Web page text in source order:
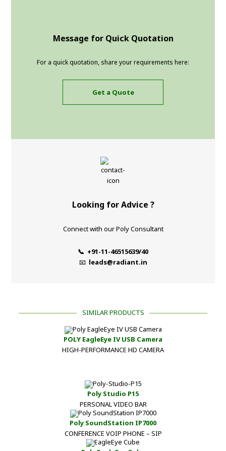
Message for Quick Quotation
For a quick quotation, share your requirements here:
Get a Quote
Looking for Advice ?
Connect with our Poly Consultant
📞 +91-11-46515639/40
📧 leads@radiant.in
SIMILAR PRODUCTS
POLY EagleEye IV USB Camera
HIGH-PERFORMANCE HD CAMERA
Poly Studio P15
PERSONAL VIDEO BAR
Poly SoundStation IP7000
CONFERENCE VOIP PHONE – SIP